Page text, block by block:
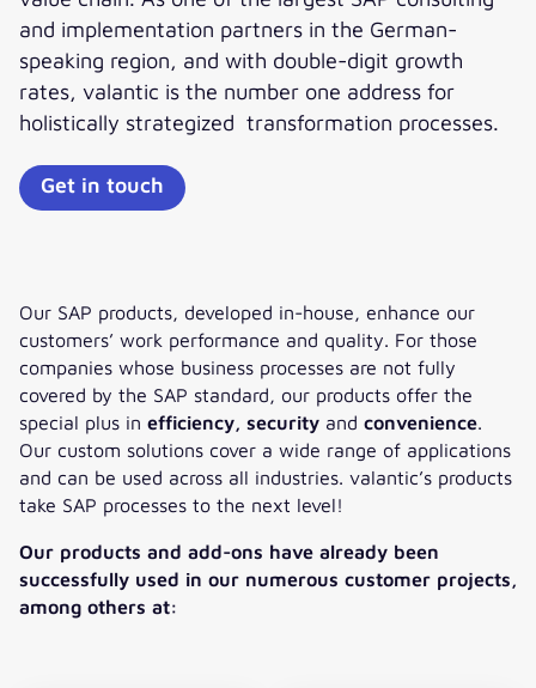
and implementation partners in the German-
speaking region, and with double-digit growth
rates, valantic is the number one address for
holistically strategized transformation processes.
Get in touch
Our SAP products, developed in-house, enhance our
customers’ work performance and quality. For those
companies whose business processes are not fully
covered by the SAP standard, our products offer the
special plus in efficiency, security and convenience.
Our custom solutions cover a wide range of applications
and can be used across all industries. valantic’s products
take SAP processes to the next level!
Our products and add-ons have already been
successfully used in our numerous customer projects,
among others at: